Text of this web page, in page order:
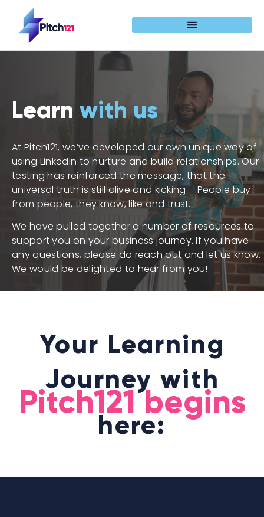
Learn with us
At Pitch121, we’ve developed our own unique way of
using LinkedIn to nurture and build relationships. Our
testing has reinforced the message, that the
universal truth is still alive and kicking – People buy
from people, they know, like and trust.
We have pulled together a number of resources to
support you on your business journey. If you have
any questions, please do reach out and let us know.
We would be delighted to hear from you!
Your Learning
Journey with
Pitch121 begins
here: